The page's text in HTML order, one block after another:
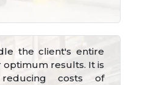
the client's entire
optimum results. It is
costs of